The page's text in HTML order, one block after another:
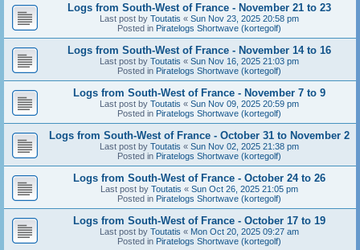
Logs from South-West of France - November 21 to 23
Last post by Toutatis « Sun Nov 23, 2025 20:58 pm
Posted in Piratelogs Shortwave (kortegolf)
Logs from South-West of France - November 14 to 16
Last post by Toutatis « Sun Nov 16, 2025 21:03 pm
Posted in Piratelogs Shortwave (kortegolf)
Logs from South-West of France - November 7 to 9
Last post by Toutatis « Sun Nov 09, 2025 20:59 pm
Posted in Piratelogs Shortwave (kortegolf)
Logs from South-West of France - October 31 to November 2
Last post by Toutatis « Sun Nov 02, 2025 21:38 pm
Posted in Piratelogs Shortwave (kortegolf)
Logs from South-West of France - October 24 to 26
Last post by Toutatis « Sun Oct 26, 2025 21:05 pm
Posted in Piratelogs Shortwave (kortegolf)
Logs from South-West of France - October 17 to 19
Last post by Toutatis « Mon Oct 20, 2025 09:27 am
Posted in Piratelogs Shortwave (kortegolf)